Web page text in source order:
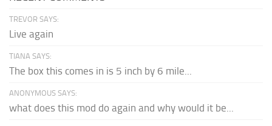
TREVOR SAYS:
Live again
TIANA SAYS:
The box this comes in is 5 inch by 6 mile...
ANONYMOUS SAYS:
what does this mod do again and why would it be...